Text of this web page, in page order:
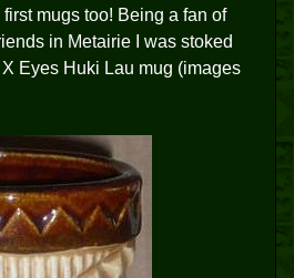
mugs too! Being a fan of
in Metairie I was stoked
Eyes Huki Lau mug (images